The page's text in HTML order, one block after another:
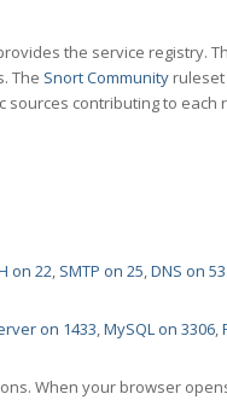
the service registry.
The Snort Community
contributing to
on 22, SMTP on 25,DNS on 53
on 1433,MySQL on 3306,
When your browser